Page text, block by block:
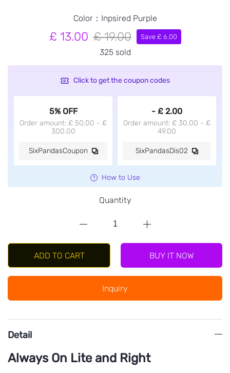
Color：Inpsired Purple
£ 13.00 £ 19.00 Save £ 6.00
325 sold
Click to get the coupon codes
5% OFF
Order amount: £ 50.00 - £
300.00
SixPandasCoupon
- £ 2.00
Order amount: £ 30.00 - £
49.00
SixPandasDis02
How to Use
Quantity
ADD TO CART BUY IT NOW
Inquiry
Detail
Always On Lite and Right